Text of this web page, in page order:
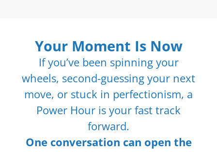
Your Moment Is Now
If you’ve been spinning your
wheels, second-guessing your next
move, or stuck in perfectionism, a
Power Hour is your fast track
forward.
One conversation can open the